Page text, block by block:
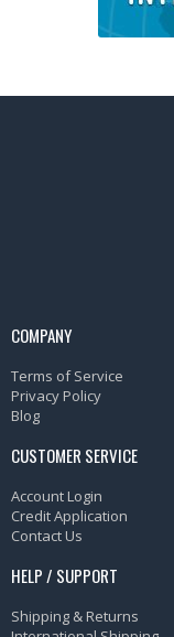
COMPANY
Terms of Service
Privacy Policy
Blog
CUSTOMER SERVICE
Account Login
Credit Application
Contact Us
HELP / SUPPORT
Shipping & Returns